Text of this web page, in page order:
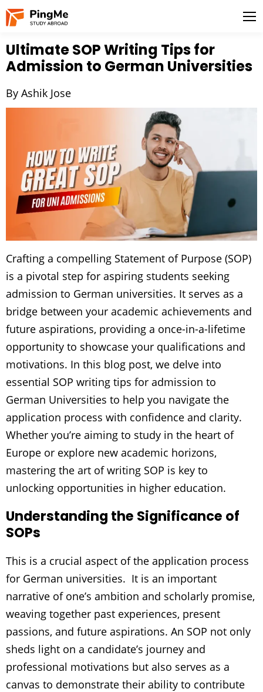
Ultimate SOP Writing Tips for
Admission to German Universities
By Ashik Jose
Crafting a compelling Statement of Purpose (SOP)
is a pivotal step for aspiring students seeking
admission to German universities. It serves as a
bridge between your academic achievements and
future aspirations, providing a once-in-a-lifetime
opportunity to showcase your qualifications and
motivations. In this blog post, we delve into
essential SOP writing tips for admission to
German Universities to help you navigate the
application process with confidence and clarity.
Whether you’re aiming to study in the heart of
Europe or explore new academic horizons,
mastering the art of writing SOP is key to
unlocking opportunities in higher education.
Understanding the Significance of
SOPs
This is a crucial aspect of the application process
for German universities. It is an important
narrative of one’s ambition and scholarly promise,
weaving together past experiences, present
passions, and future aspirations. An SOP not only
sheds light on a candidate’s journey and
professional motivations but also serves as a
canvas to demonstrate their ability to contribute